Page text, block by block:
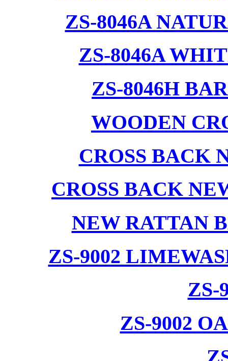
ZS-8046A
ZS-8046A
ZS-8046H
WOODEN
CROSS BACK
CROSS BACK
NEW RATTAN
ZS-9002
ZS-
ZS-9002